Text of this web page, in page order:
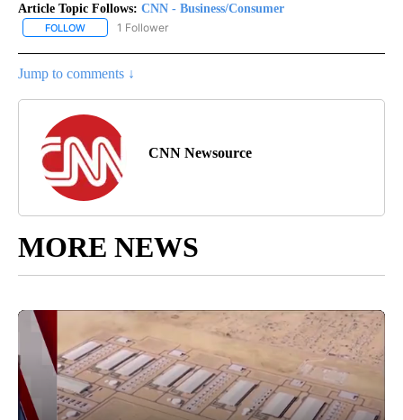
Article Topic Follows: CNN - Business/Consumer
FOLLOW FOLLOW "CNN - BUSINESS/CONSUMER" TO RECEIVE
1 Follower
Jump to comments ↓
CNN Newsource
MORE NEWS